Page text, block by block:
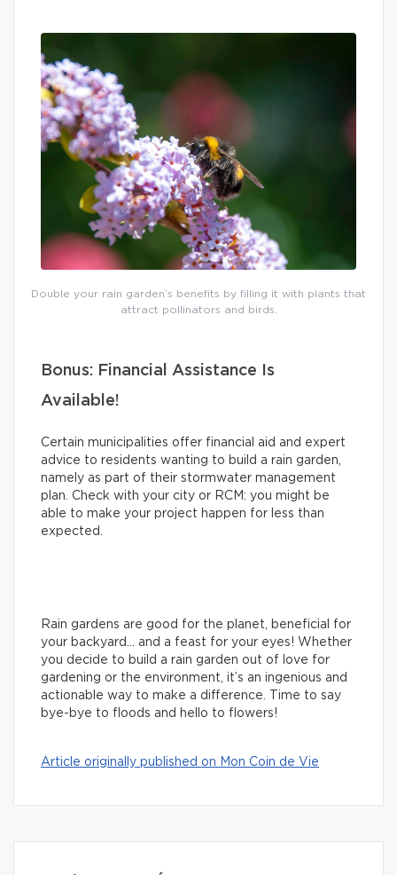
Double your rain garden’s benefits by filling it with plants that
attract pollinators and birds.
Bonus: Financial Assistance Is
Available!
Certain municipalities offer financial aid and expert
advice to residents wanting to build a rain garden,
namely as part of their stormwater management
plan. Check with your city or RCM: you might be
able to make your project happen for less than
expected.
Rain gardens are good for the planet, beneficial for
your backyard… and a feast for your eyes! Whether
you decide to build a rain garden out of love for
gardening or the environment, it’s an ingenious and
actionable way to make a difference. Time to say
bye-bye to floods and hello to flowers!
Article originally published on Mon Coin de Vie